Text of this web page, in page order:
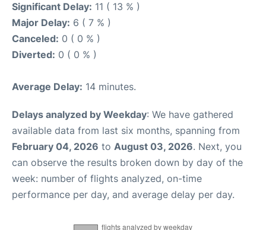
Significant Delay: 11 ( 13 % )
Major Delay: 6 ( 7 % )
Canceled: 0 ( 0 % )
Diverted: 0 ( 0 % )
Average Delay: 14 minutes.
Delays analyzed by Weekday: We have gathered
available data from last six months, spanning from
February 04, 2026 to August 03, 2026. Next, you
can observe the results broken down by day of the
week: number of flights analyzed, on-time
performance per day, and average delay per day.